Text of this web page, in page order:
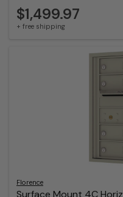
$1,499.97
+ free shipping
Florence
Surface Mount 4C